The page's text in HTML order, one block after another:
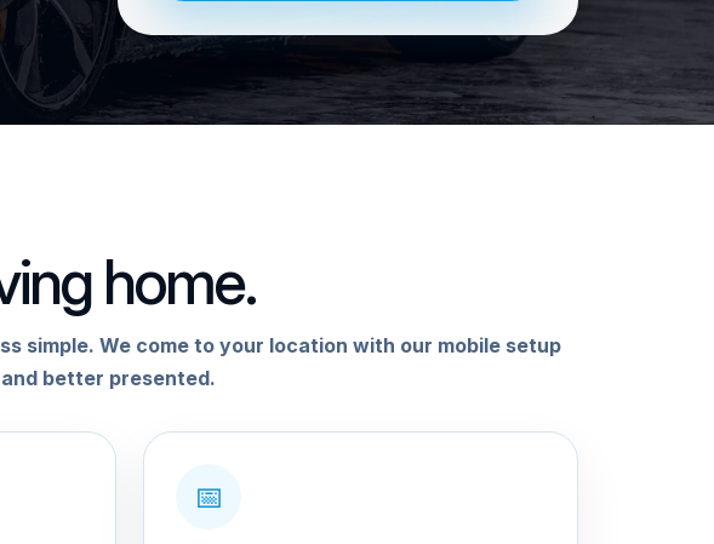
home.
simple. We come to your location with our mobile setup
better presented.
📅